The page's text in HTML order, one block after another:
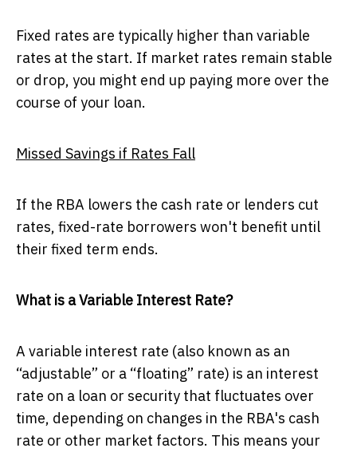
Fixed rates are typically higher than variable
rates at the start. If market rates remain stable
or drop, you might end up paying more over the
course of your loan.
Missed Savings if Rates Fall
If the RBA lowers the cash rate or lenders cut
rates, fixed-rate borrowers won't benefit until
their fixed term ends.
What is a Variable Interest Rate?
A variable interest rate (also known as an
“adjustable” or a “floating” rate) is an interest
rate on a loan or security that fluctuates over
time, depending on changes in the RBA's cash
rate or other market factors. This means your